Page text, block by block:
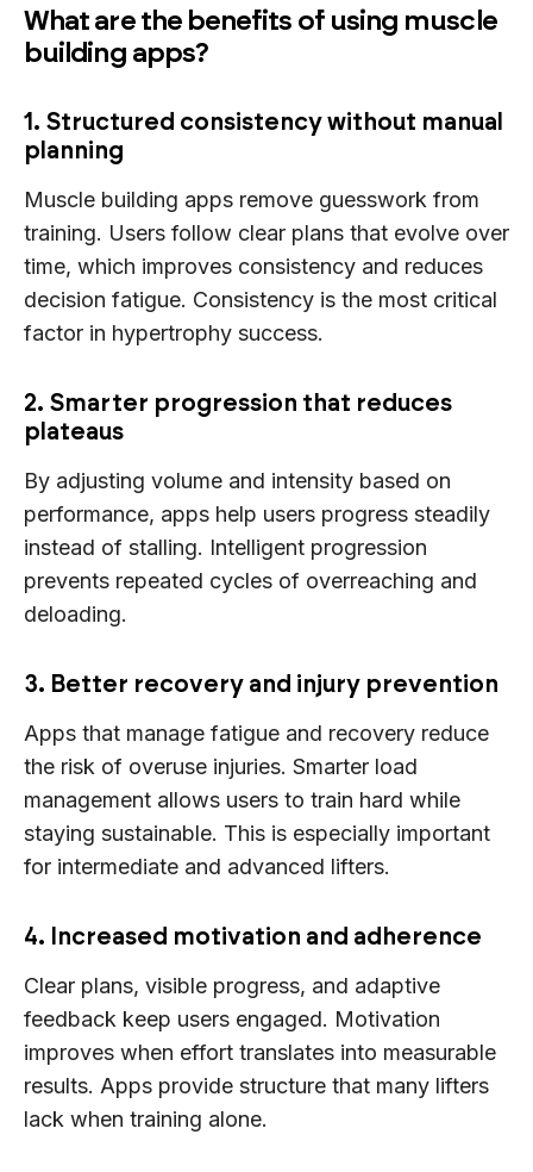
What are the benefits of using muscle
building apps?
1. Structured consistency without manual
planning
Muscle building apps remove guesswork from
training. Users follow clear plans that evolve over
time, which improves consistency and reduces
decision fatigue. Consistency is the most critical
factor in hypertrophy success.
2. Smarter progression that reduces
plateaus
By adjusting volume and intensity based on
performance, apps help users progress steadily
instead of stalling. Intelligent progression
prevents repeated cycles of overreaching and
deloading.
3. Better recovery and injury prevention
Apps that manage fatigue and recovery reduce
the risk of overuse injuries. Smarter load
management allows users to train hard while
staying sustainable. This is especially important
for intermediate and advanced lifters.
4. Increased motivation and adherence
Clear plans, visible progress, and adaptive
feedback keep users engaged. Motivation
improves when effort translates into measurable
results. Apps provide structure that many lifters
lack when training alone.